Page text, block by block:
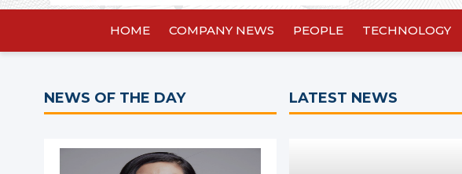
HOME COMPANY NEWS PEOPLE TECHNOLOGY
NEWS OF THE DAY LATEST NEWS